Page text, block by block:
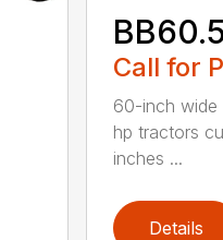
Call for
60-inch
hp tractors
inches ...
Details